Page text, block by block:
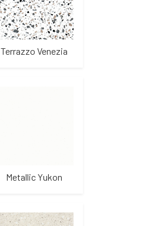
Terrazzo Venezia
Metallic Yukon